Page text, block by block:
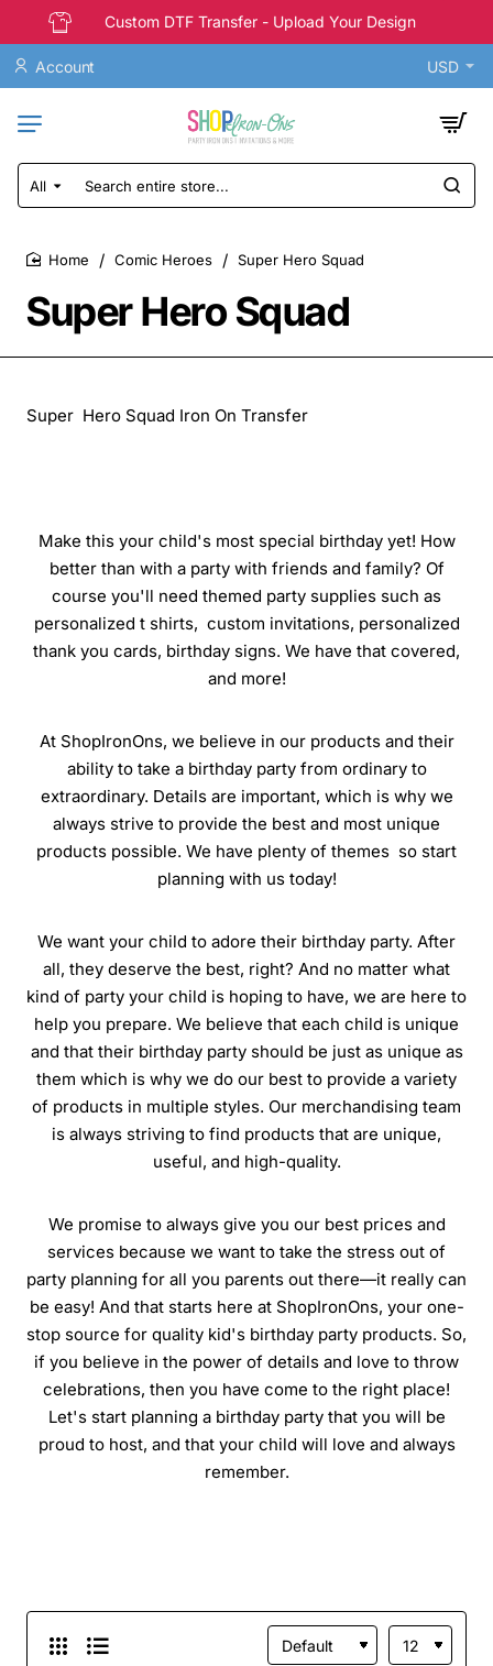
Custom DTF Transfer - Upload Your Design
Account USD
All
Search
entire
Super Hero Squad
Comic Heroes Super Hero Squad
Super Hero Squad Iron On Transfer
Make this your child's most special birthday yet! How
better than with a party with friends and family? Of
course you'll need themed party supplies such as
personalized t shirts, custom invitations, personalized
thank you cards, birthday signs. We have that covered,
and more!
At ShopIronOns, we believe in our products and their
ability to take a birthday party from ordinary to
extraordinary. Details are important, which is why we
always strive to provide the best and most unique
products possible. We have plenty of themes so start
planning with us today!
We want your child to adore their birthday party. After
all, they deserve the best, right? And no matter what
kind of party your child is hoping to have, we are here to
help you prepare. We believe that each child is unique
and that their birthday party should be just as unique as
them which is why we do our best to provide a variety
of products in multiple styles. Our merchandising team
is always striving to find products that are unique,
useful, and high-quality.
We promise to always give you our best prices and
services because we want to take the stress out of
party planning for all you parents out there—it really can
be easy! And that starts here at ShopIronOns, your one-
stop source for quality kid's birthday party products. So,
if you believe in the power of details and love to throw
celebrations, then you have come to the right place!
Let's start planning a birthday party that you will be
proud to host, and that your child will love and always
remember.